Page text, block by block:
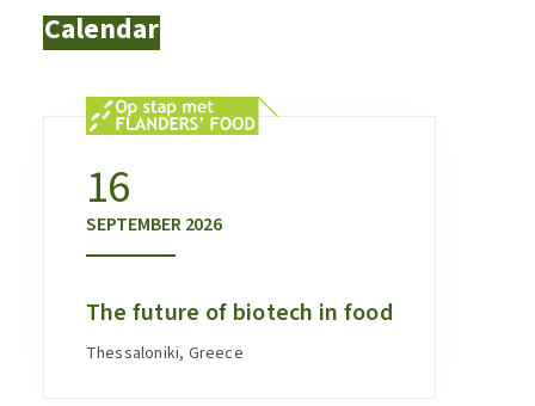
Calendar
16
SEPTEMBER2026
The future of biotech in food
Thessaloniki, Greece